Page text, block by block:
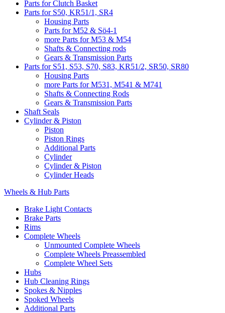
Parts for Clutch Basket
Parts for S50, KR51/1, SR4
Housing Parts
Parts for M52 & Sö4-1
more Parts for M53 & M54
Shafts & Connecting rods
Gears & Transmission Parts
Parts for S51, S53, S70, S83, KR51/2, SR50, SR80
Housing Parts
more Parts for M531, M541 & M741
Shafts & Connecting Rods
Gears & Transmission Parts
Shaft Seals
Cylinder & Piston
Piston
Piston Rings
Additional Parts
Cylinder
Cylinder & Piston
Cylinder Heads
Wheels & Hub Parts
Brake Light Contacts
Brake Parts
Rims
Complete Wheels
Unmounted Complete Wheels
Complete Wheels Preassembled
Complete Wheel Sets
Hubs
Hub Cleaning Rings
Spokes & Nipples
Spoked Wheels
Additional Parts